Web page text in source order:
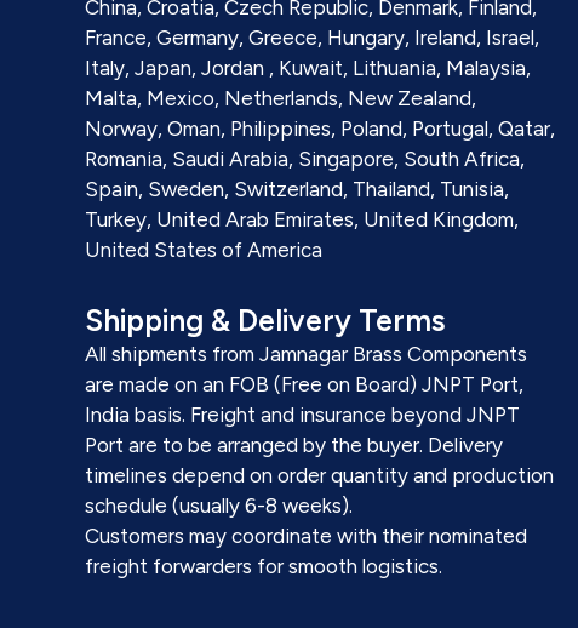
China, Croatia, Czech Republic, Denmark, Finland,
France, Germany, Greece, Hungary, Ireland, Israel,
Italy, Japan, Jordan , Kuwait, Lithuania, Malaysia,
Malta, Mexico, Netherlands, New Zealand,
Norway, Oman, Philippines, Poland, Portugal, Qatar,
Romania, Saudi Arabia, Singapore, South Africa,
Spain, Sweden, Switzerland, Thailand, Tunisia,
Turkey, United Arab Emirates, United Kingdom,
United States of America
Shipping & Delivery Terms
All shipments from Jamnagar Brass Components
are made on an FOB (Free on Board) JNPT Port,
India basis. Freight and insurance beyond JNPT
Port are to be arranged by the buyer. Delivery
timelines depend on order quantity and production
schedule (usually 6-8 weeks).
Customers may coordinate with their nominated
freight forwarders for smooth logistics.